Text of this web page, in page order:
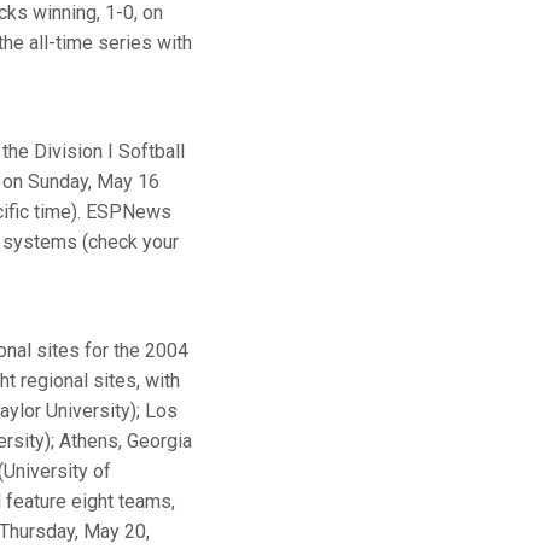
winning, 1-0, on
all-time series with
Division I Softball
Sunday, May 16
time). ESPNews
(check your
sites for the 2004
regional sites, with
University); Los
Athens, Georgia
of
feature eight teams,
May 20,